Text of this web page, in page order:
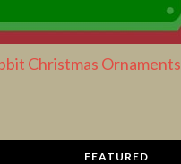
Christmas Ornaments
FEATURED